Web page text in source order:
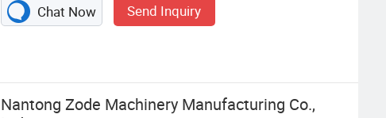
Chat Now Send Inquiry
Nantong Zode Machinery Manufacturing Co.,